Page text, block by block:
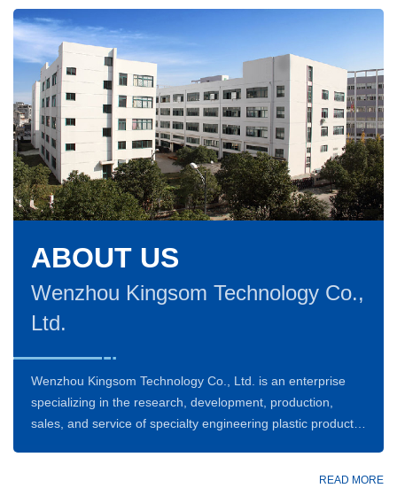
ABOUT US
Wenzhou Kingsom Technology Co.,
Ltd.
Wenzhou Kingsom Technology Co., Ltd. is an enterprise
specializing in the research, development, production,
sales, and service of specialty engineering plastic products
READ MORE